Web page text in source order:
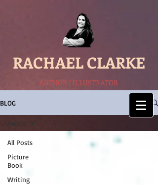
RACHAEL CLARKE
AUTHOR / ILLUSTRATOR
BLOG
All Posts
Picture
Book
Writing
Award